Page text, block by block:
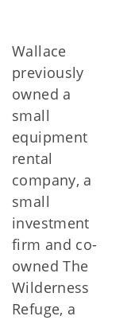
Wallace
previously
owned a
small
equipment
rental
company, a
small
investment
firm and co-
owned The
Wilderness
Refuge, a